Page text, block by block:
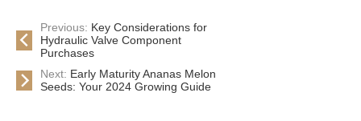
Previous: Key Considerations for
Hydraulic Valve Component
Purchases
Next: Early Maturity Ananas Melon
Seeds: Your 2024 Growing Guide